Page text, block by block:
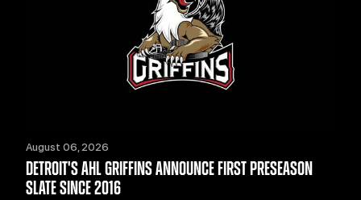
August 06, 2026
DETROIT'S AHL GRIFFINS ANNOUNCE FIRST PRESEASON
SLATE SINCE 2016